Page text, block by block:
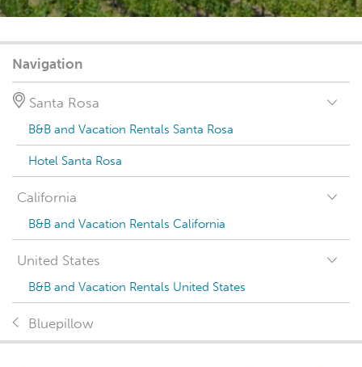
Navigation
Santa Rosa
B&B and Vacation Rentals Santa Rosa
Hotel Santa Rosa
California
B&B and Vacation Rentals California
United States
B&B and Vacation Rentals United States
Bluepillow